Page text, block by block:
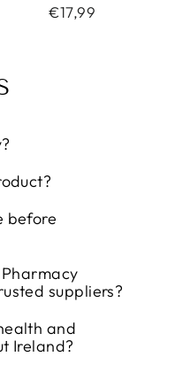
€17,99
before
suppliers?
and
Ireland?